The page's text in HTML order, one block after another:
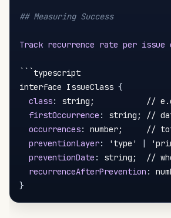
## Measuring Success
Track recurrence rate per issue
```typescript
interface IssueClass {
class: string;           //
firstOccurrence :
string; //
occurrences:
number;     //
preventionLayer: 'type' |
preventionDate :
string;  //
recurrenceAfterPrevention :
}